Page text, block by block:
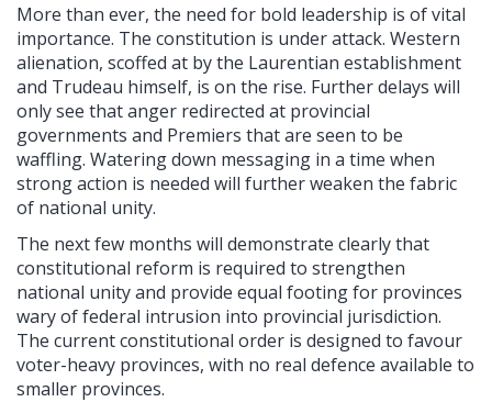
More than ever, the need for bold leadership is of vital
importance. The constitution is under attack. Western
alienation, scoffed at by the Laurentian establishment
and Trudeau himself, is on the rise. Further delays will
only see that anger redirected at provincial
governments and Premiers that are seen to be
waffling. Watering down messaging in a time when
strong action is needed will further weaken the fabric
of national unity.
The next few months will demonstrate clearly that
constitutional reform is required to strengthen
national unity and provide equal footing for provinces
wary of federal intrusion into provincial jurisdiction.
The current constitutional order is designed to favour
voter-heavy provinces, with no real defence available to
smaller provinces.